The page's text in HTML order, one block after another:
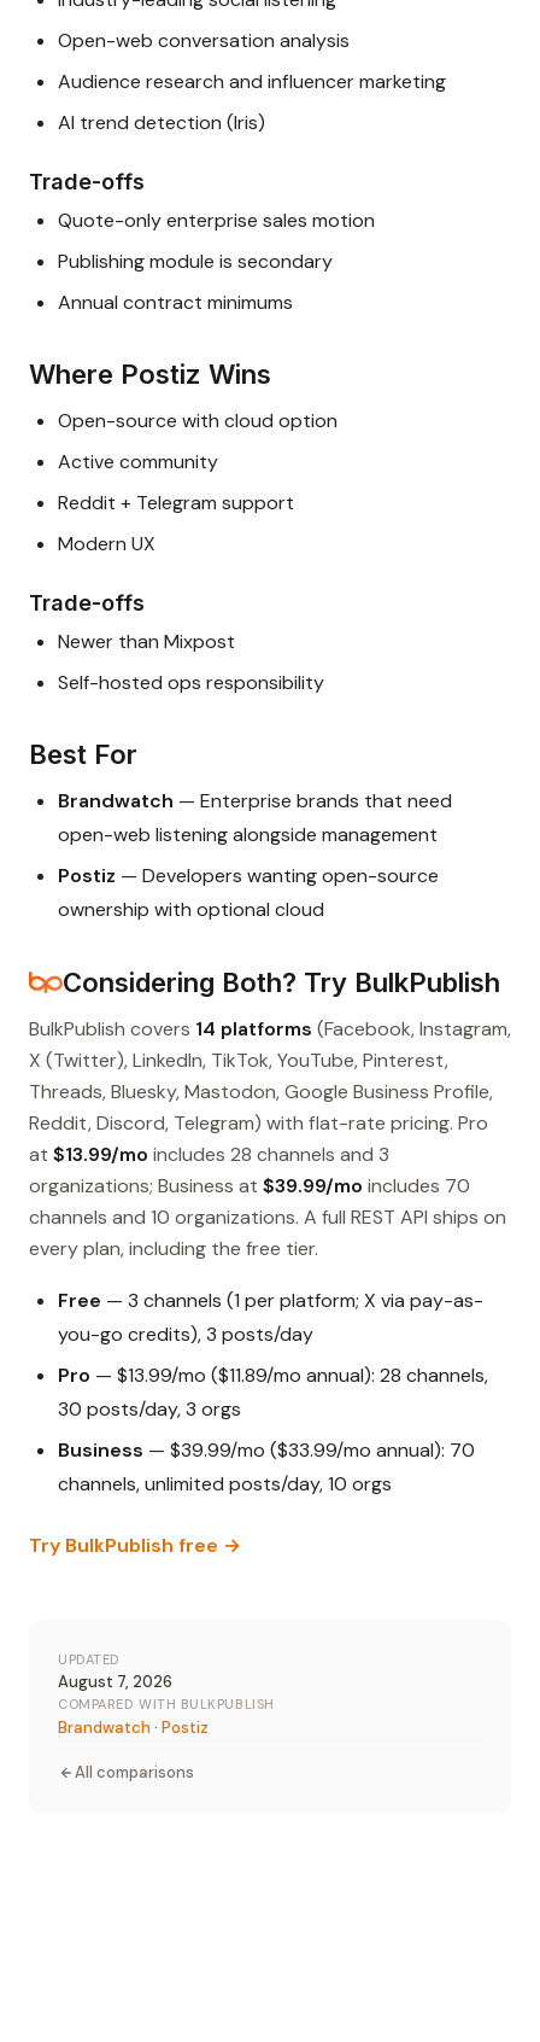
Open-web conversation analysis
Audience research and influencer marketing
AI trend detection (Iris)
Trade-offs
Quote-only enterprise sales motion
Publishing module is secondary
Annual contract minimums
Where Postiz Wins
Open-source with cloud option
Active community
Reddit + Telegram support
Modern UX
Trade-offs
Newer than Mixpost
Self-hosted ops responsibility
Best For
Brandwatch — Enterprise brands that need
open-web listening alongside management
Postiz — Developers wanting open-source
ownership with optional cloud
Considering Both? Try BulkPublish
BulkPublish covers 14 platforms (Facebook, Instagram,
X (Twitter), LinkedIn, TikTok, YouTube, Pinterest,
Threads, Bluesky, Mastodon, Google Business Profile,
Reddit, Discord, Telegram) with flat-rate pricing. Pro
at $13.99/mo includes 28 channels and 3
organizations; Business at $39.99/mo includes 70
channels and 10 organizations. A full REST API ships on
every plan, including the free tier.
Free — 3 channels (1 per platform; X via pay-as-
you-go credits), 3 posts/day
Pro — $13.99/mo ($11.89/mo annual): 28 channels,
30 posts/day, 3 orgs
Business — $39.99/mo ($33.99/mo annual): 70
channels, unlimited posts/day, 10 orgs
Try BulkPublish free →
UPDATED
August 7, 2026
COMPARED WITH BULKPUBLISH
Brandwatch · Postiz
All comparisons